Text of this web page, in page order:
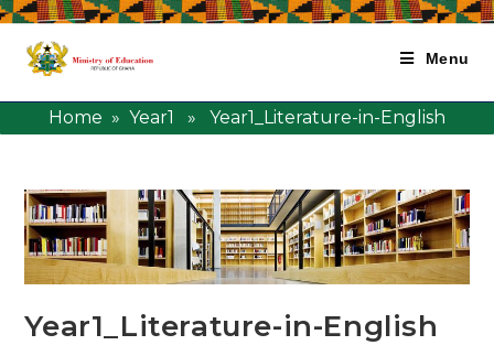
Menu
Home » Year1 » Year1_Literature-in-English
Year1_Literature-in-English